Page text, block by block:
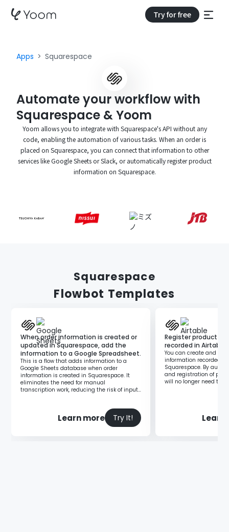
Try for free
Apps Squarespace
Automate your workflow with
Squarespace & Yoom
Yoom allows you to integrate with Squarespace's API without any
code, enabling the automation of various tasks. When an order is
placed on Squarespace, you can connect that information to other
services like Google Sheets or Slack, or automatically register product
information on Squarespace.
Squarespace
Flowbot Templates
When order information is created or
updated in Squarespace, add the
information to a Google Spreadsheet.
This is a flow that adds information to a
Google Sheets database when order
information is created in Squarespace. It
eliminates the need for manual
transcription work, reducing the risk of input
Learn more Try It!
Register product
recorded in Airtable
You can create and
information recorded
Squarespace. By
and registration of
will no longer need to
Learn